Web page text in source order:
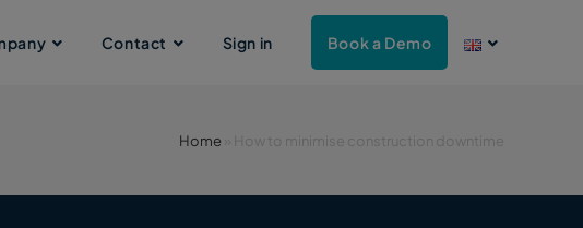
Contact Sign in Book a Demo
Home How to minimise construction downtime